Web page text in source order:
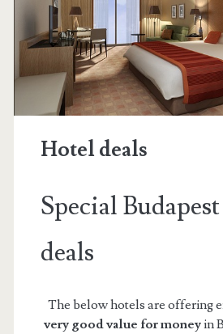
Hotel deals
SpecialBudapest
deals
The below hotels are offering
very good value for moneyin